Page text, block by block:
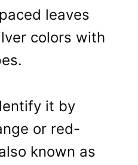
leaves
colors with
it by
or red-
known as